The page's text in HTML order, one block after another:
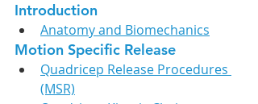
Introduction
Anatomy and Biomechanics
Motion Specific Release
Quadricep Release Procedures
(MSR)